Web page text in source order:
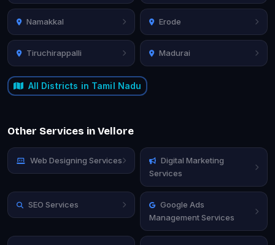
Namakkal Erode
Tiruchirappalli Madurai
All Districts in Tamil Nadu
Other Services in Vellore
Web Designing Services
Digital Marketing
Services
SEO Services
Google Ads
Management Services